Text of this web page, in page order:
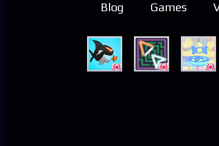
Blog Games